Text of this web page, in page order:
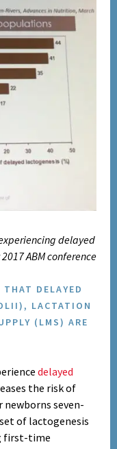
delayed
ABM conference
DELAYED
LACTATION
(LMS) ARE
delayed
the risk of
newborns seven-
of lactogenesis
first-time